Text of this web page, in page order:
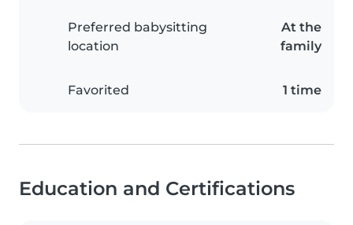
Preferred babysitting
location
At the
family
Favorited 1 time
Education and Certifications